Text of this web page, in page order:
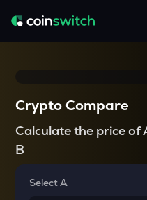
Crypto Compare
Calculate the price of
B
Select A